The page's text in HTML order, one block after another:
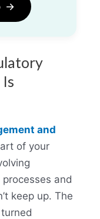
→
and
of your
and
keep up. The